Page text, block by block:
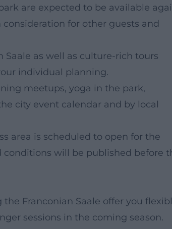
are expected to be available
for other guests and
Saale as well as culture-rich tours
individual planning.
meetups, yoga in the park,
city event calendar and by local
area is scheduled to open for the
will be published before
Franconian Saale offer you
sessions in the coming season.